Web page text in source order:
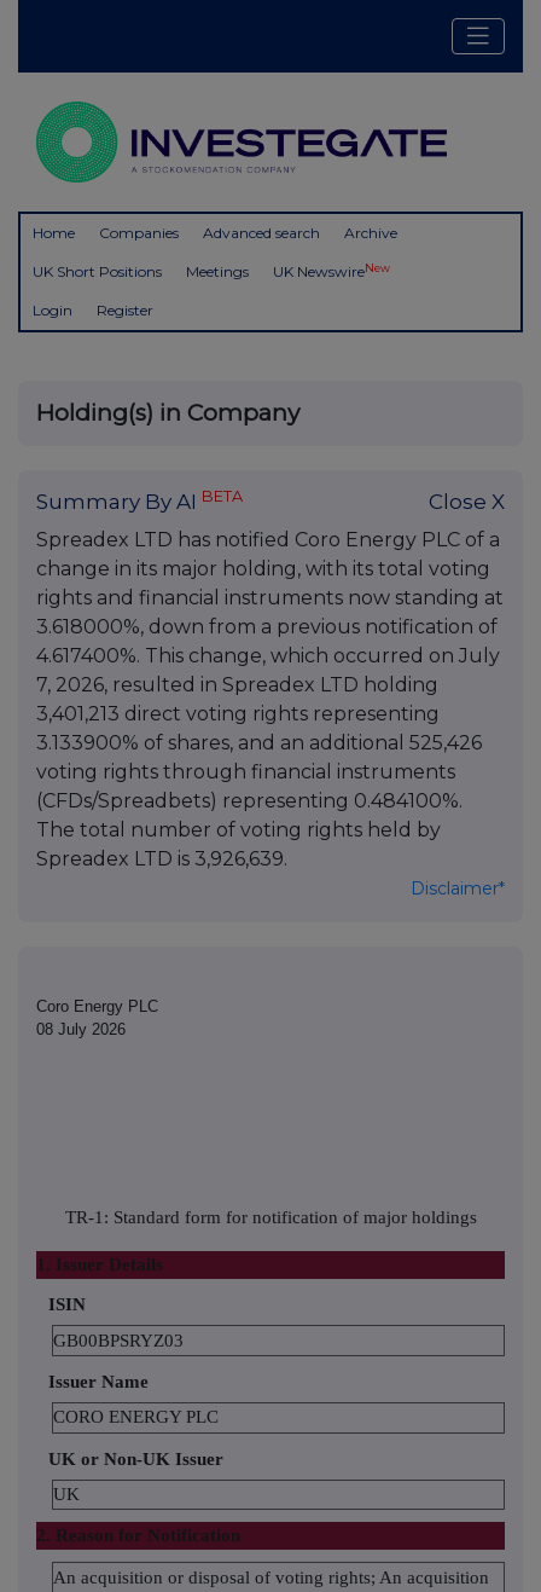
Home Companies Advanced search Archive
UK Short Positions Meetings UK NewswireNew
Login Register
Holding(s) in Company
Summary By AI BETA Close X
Spreadex LTD has notified Coro Energy PLC of a
change in its major holding, with its total voting
rights and financial instruments now standing at
3.618000%, down from a previous notification of
4.617400%. This change, which occurred on July
7, 2026, resulted in Spreadex LTD holding
3,401,213 direct voting rights representing
3.133900% of shares, and an additional 525,426
voting rights through financial instruments
(CFDs/Spreadbets) representing 0.484100%.
The total number of voting rights held by
Spreadex LTD is 3,926,639.
Disclaimer*
Coro Energy PLC
08 July 2026
TR-1: Standard form for notification of major holdings
1. Issuer Details
ISIN
GB00BPSRYZ03
Issuer Name
CORO ENERGY PLC
UK or Non-UK Issuer
UK
2. Reason for Notification
An acquisition or disposal of voting rights; An acquisition